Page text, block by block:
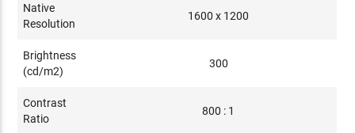
Native
Resolution
1600 x 1200
Brightness
(cd/m2)
300
Contrast
Ratio
800 : 1